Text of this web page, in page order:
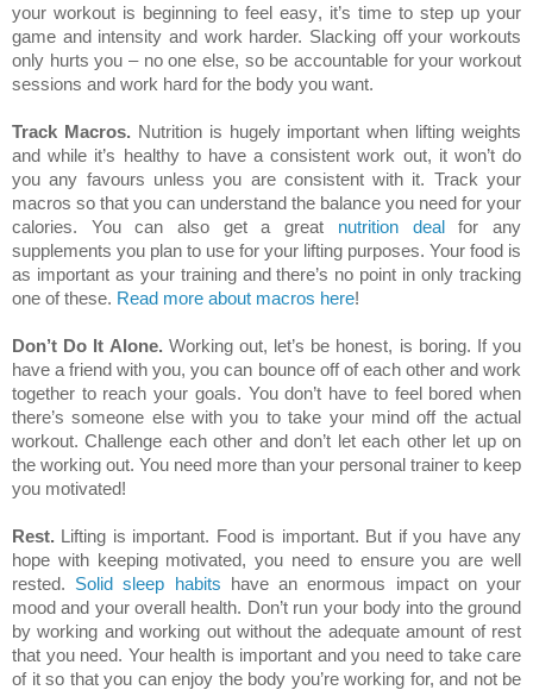
your workout is beginning to feel easy, it’s time to step up your
game and intensity and work harder. Slacking off your workouts
only hurts you – no one else, so be accountable for your workout
sessions and work hard for the body you want.
Track Macros. Nutrition is hugely important when lifting weights
and while it’s healthy to have a consistent work out, it won’t do
you any favours unless you are consistent with it. Track your
macros so that you can understand the balance you need for your
calories. You can also get a great nutrition deal
for any
supplements you plan to use for your lifting purposes. Your food is
as important as your training and there’s no point in only tracking
one of these. Read more about macros here!
Don’t Do It Alone. Working out, let’s be honest, is boring. If you
have a friend with you, you can bounce off of each other and work
together to reach your goals. You don’t have to feel bored when
there’s someone else with you to take your mind off the actual
workout. Challenge each other and don’t let each other let up on
the working out. You need more than your personal trainer to keep
you motivated!
Rest. Lifting is important. Food is important. But if you have any
hope with keeping motivated, you need to ensure you are well
rested. Solid sleep habits have an enormous impact on your
mood and your overall health. Don’t run your body into the ground
by working and working out without the adequate amount of rest
that you need. Your health is important and you need to take care
of it so that you can enjoy the body you’re working for, and not be